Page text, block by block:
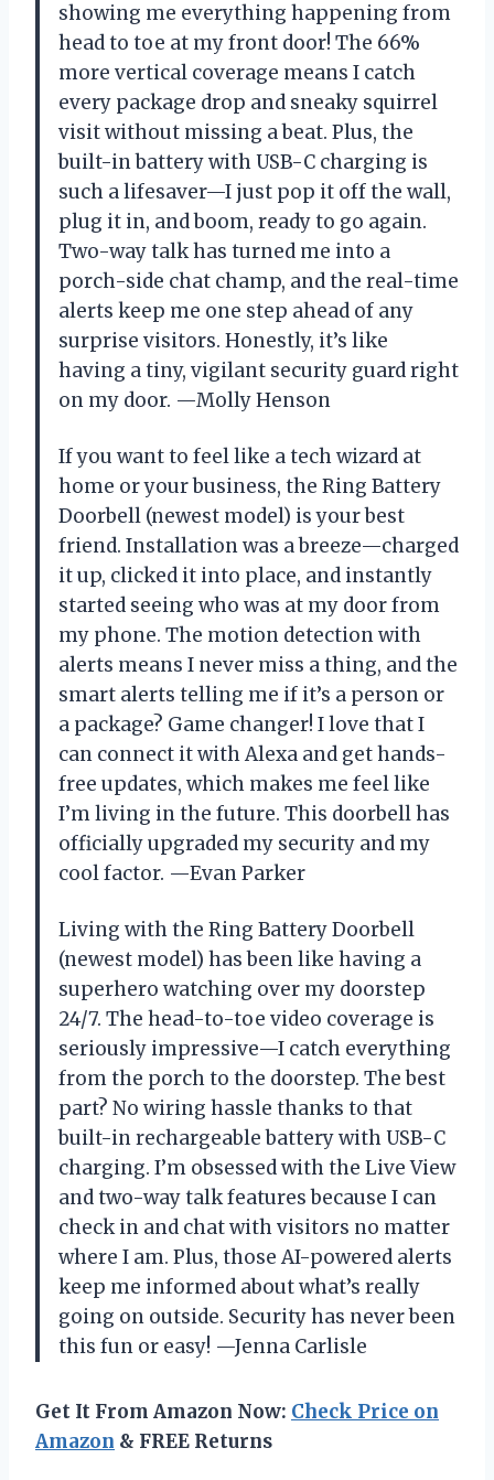
showing me everything happening from
head to toe at my front door! The 66%
more vertical coverage means I catch
every package drop and sneaky squirrel
visit without missing a beat. Plus, the
built-in battery with USB-C charging is
such a lifesaver—I just pop it off the wall,
plug it in, and boom, ready to go again.
Two-way talk has turned me into a
porch-side chat champ, and the real-time
alerts keep me one step ahead of any
surprise visitors. Honestly, it’s like
having a tiny, vigilant security guard right
on my door. —Molly Henson
If you want to feel like a tech wizard at
home or your business, the Ring Battery
Doorbell (newest model) is your best
friend. Installation was a breeze—charged
it up, clicked it into place, and instantly
started seeing who was at my door from
my phone. The motion detection with
alerts means I never miss a thing, and the
smart alerts telling me if it’s a person or
a package? Game changer! I love that I
can connect it with Alexa and get hands-
free updates, which makes me feel like
I’m living in the future. This doorbell has
officially upgraded my security and my
cool factor. —Evan Parker
Living with the Ring Battery Doorbell
(newest model) has been like having a
superhero watching over my doorstep
24/7. The head-to-toe video coverage is
seriously impressive—I catch everything
from the porch to the doorstep. The best
part? No wiring hassle thanks to that
built-in rechargeable battery with USB-C
charging. I’m obsessed with the Live View
and two-way talk features because I can
check in and chat with visitors no matter
where I am. Plus, those AI-powered alerts
keep me informed about what’s really
going on outside. Security has never been
this fun or easy! —Jenna Carlisle
Get It From Amazon Now: Check Price on
Amazon & FREE Returns